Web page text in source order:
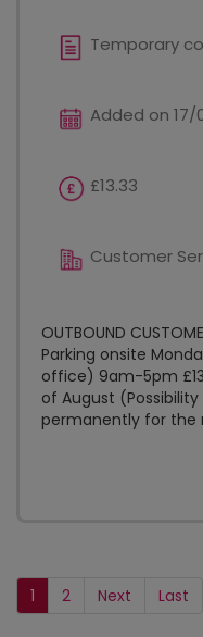
Temporary
Added on 17/
£13.33
Customer
OUTBOUND
Parking onsite
office) 9am-5pm
of August
permanently for the
1 2 Next Last